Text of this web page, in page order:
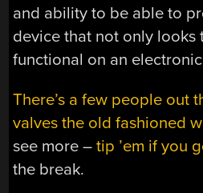
and ability to be able to
device that not only looks
functional on an
There’s a few people out
valves the old fashioned
see more –tip ’em if you
the break.